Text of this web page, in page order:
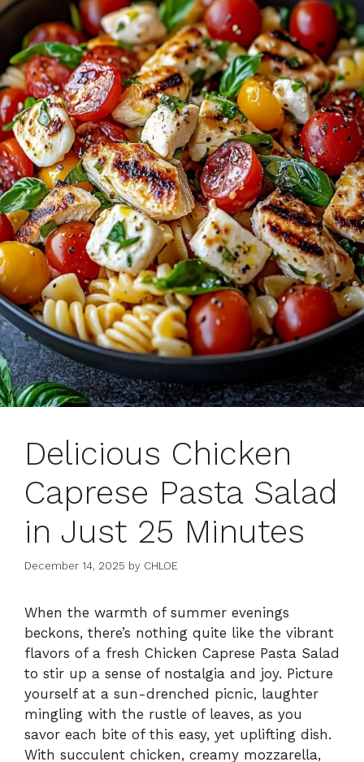
Delicious Chicken
Caprese Pasta Salad
in Just 25 Minutes
December 14, 2025 by CHLOE
When the warmth of summer evenings
beckons, there’s nothing quite like the vibrant
flavors of a fresh Chicken Caprese Pasta Salad
to stir up a sense of nostalgia and joy. Picture
yourself at a sun-drenched picnic, laughter
mingling with the rustle of leaves, as you
savor each bite of this easy, yet uplifting dish.
With succulent chicken, creamy mozzarella,